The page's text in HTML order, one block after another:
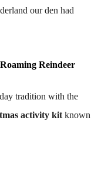
our den had
Reindeer
tradition with the
activity kit known